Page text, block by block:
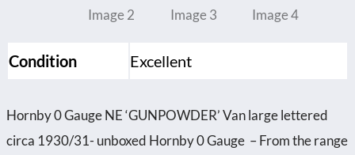
Condition Excellent
Hornby 0 Gauge NE ‘GUNPOWDER’ Van large lettered
circa 1930/31- unboxed Hornby 0 Gauge – From the range